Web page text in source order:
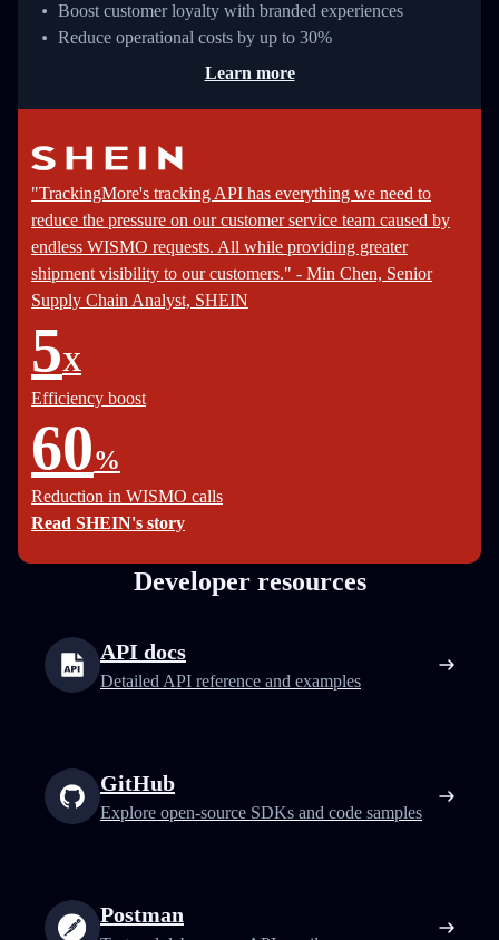
Boost customer loyalty with branded experiences
Reduce operational costs by up to 30%
Learn more
"TrackingMore's tracking API has everything we need to
reduce the pressure on our customer service team caused by
endless WISMO requests. All while providing greater
shipment visibility to our customers." - Min Chen, Senior
Supply Chain Analyst, SHEIN
5X
Efficiency boost
60%
Reduction in WISMO calls
Read SHEIN's story
Developer resources
API docs
Detailed API reference and examples
GitHub
Explore open-source SDKs and code samples
Postman